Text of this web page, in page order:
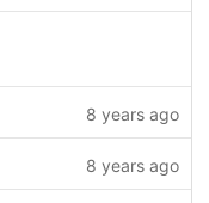
8 years ago
8 years ago